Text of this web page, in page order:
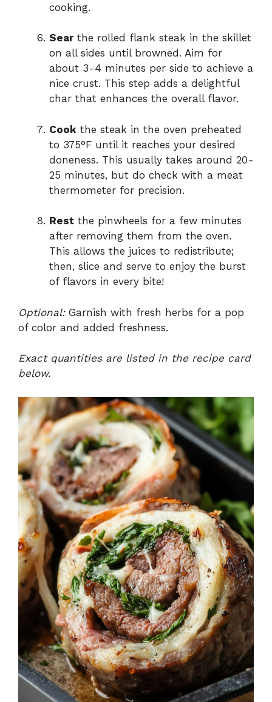
cooking.
Searthe rolled flank steak in the skillet
on all sides until browned. Aim for
about 3-4 minutes per side to achieve a
nice crust. This step adds a delightful
char that enhances the overall flavor.
Cook the steak in the oven preheated
to 375°F until it reaches your desired
doneness. This usually takes around 20-
25 minutes, but do check with a meat
thermometer for precision.
Rest the pinwheels for a few minutes
after removing them from the oven.
This allows the juices to redistribute;
then, slice and serve to enjoy the burst
of flavors in every bite!
Optional:Garnish with fresh herbs for a pop
of color and added freshness.
Exact quantities are listed in the recipe card
below.